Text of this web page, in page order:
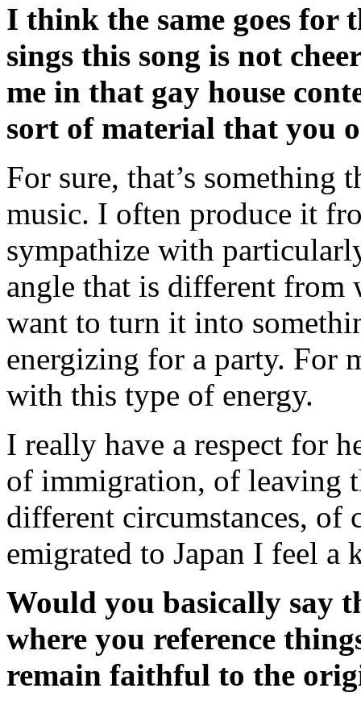
I think the same goes for
sings this song is not
me in that gay house
sort of material that you
For sure, that’s
music. I often produce it
sympathize with
angle that is different from
want to turn it into
energizing for a party. For
with this type of energy.
I really have a respect for
of immigration, of leaving
different circumstances, of
emigrated to Japan I feel
Would you basically say
where you reference
remain faithful to the